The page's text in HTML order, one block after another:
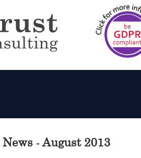
- August 2013